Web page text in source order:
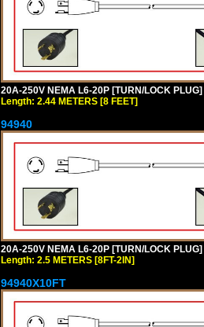
20A-250V NEMA L6-20P [TURN/LOCK
Length: 2.44 METERS [8 FEET]
94940
20A-250V NEMA L6-20P [TURN/LOCK
Length: 2.5 METERS [8FT-2IN]
94940X10FT